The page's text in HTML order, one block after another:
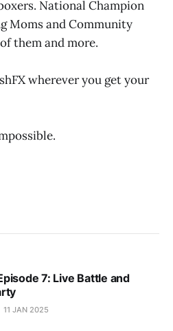
National Champion
Moms and Community
them and more.
wherever you get your
7: Live Battle and
11 JAN 2025